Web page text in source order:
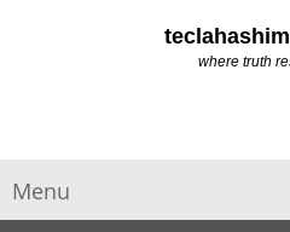
where truth
Menu